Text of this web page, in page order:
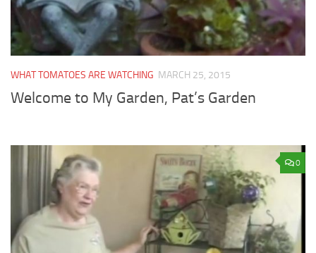
WHAT TOMATOES ARE WATCHING MARCH 25, 2015
Welcome to My Garden, Pat’s Garden
0